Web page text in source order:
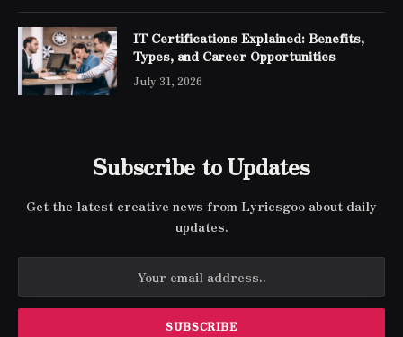
IT Certifications Explained: Benefits,
Types, and Career Opportunities
July 31, 2026
Subscribe to Updates
Get the latest creative news from Lyricsgoo about daily
updates.